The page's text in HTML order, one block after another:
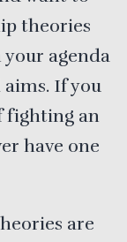
theories
agenda
If you
fighting an
have one
are